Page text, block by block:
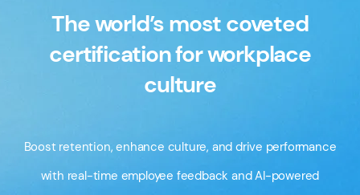
The world’s most coveted
certification for workplace
culture
Boost retention, enhance culture, and drive performance
with real-time employee feedback and AI-powered